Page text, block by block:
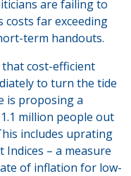
are failing to
costs far exceeding
term handouts.
that cost-efficient
to turn the tide
is proposing a
million people out
includes uprating
– a measure
of inflation for low-